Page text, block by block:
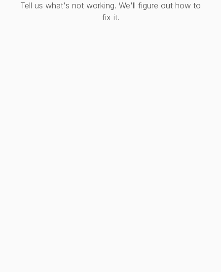
Tell us what's not working. We'll figure out how to
fix it.